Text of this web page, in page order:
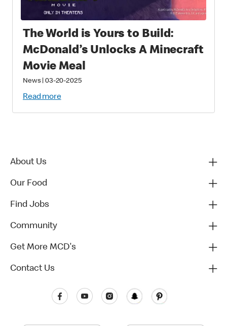
The World is Yours to Build:
McDonald’s Unlocks A Minecraft
Movie Meal
News| 03-20-2025
Read more
About Us
Our Food
Find Jobs
Community
Get More MCD's
Contact Us